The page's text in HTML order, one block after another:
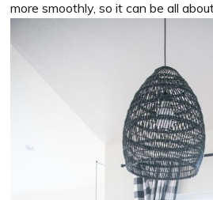
more smoothly, so it can be all